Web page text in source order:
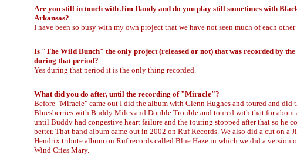
Are you still in touch with Jim Dandy and do you play still sometimes with
Arkansas?
I have been so busy with my own project that we have not seen much of each
Is "The Wild Bunch" the only project (released or not) that was recorded by the
during that period?
Yes during that period it is the only thing recorded.
What did you do after, until the recording of "Miracle"?
Before "Miracle" came out I did the album with Glenn Hughes and toured and did
Bluesberries with Buddy Miles and Double Trouble and toured with that for about
until Buddy had congestive heart failure and the touring stopped after that so he
better. That band album came out in 2002 on Ruf Records. We also did a cut on a
Hendrix tribute album on Ruf records called Blue Haze in which we did a version
Wind Cries Mary.